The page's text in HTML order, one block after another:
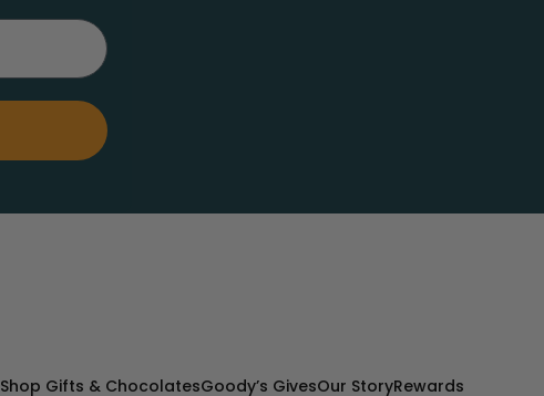
Shop Gifts & ChocolatesGoody’s GivesOur StoryRewards